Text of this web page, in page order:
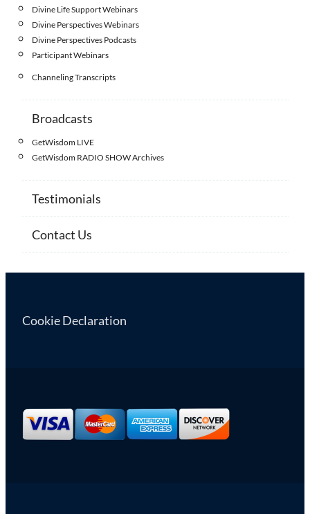
Divine Life Support Webinars
Divine Perspectives Webinars
Divine Perspectives Podcasts
Participant Webinars
Channeling Transcripts
Broadcasts
GetWisdom LIVE
GetWisdom RADIO SHOW Archives
Testimonials
Contact Us
Cookie Declaration